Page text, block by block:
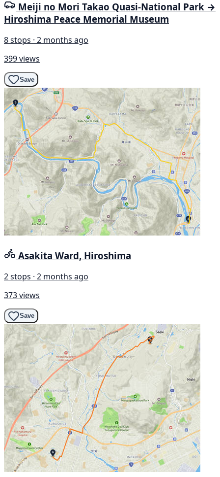
Meiji no Mori Takao Quasi-National Park →
Hiroshima Peace Memorial Museum
8 stops · 2 months ago
399 views
Save
Asakita Ward, Hiroshima
2 stops · 2 months ago
373 views
Save